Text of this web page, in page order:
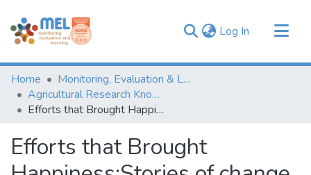
Log In (current)
Communities & Collections
Browse
Statistics
Home
Monitoring, Evaluation & Learning Repository
Agricultural Research Knowledge
Efforts that Brought Happiness:Stories of change from the people
Efforts that Brought